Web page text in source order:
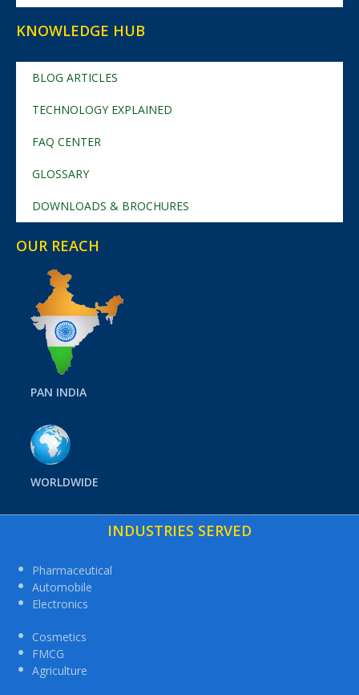
KNOWLEDGE HUB
BLOG ARTICLES
TECHNOLOGY EXPLAINED
FAQ CENTER
GLOSSARY
DOWNLOADS & BROCHURES
OUR REACH
PAN INDIA
WORLDWIDE
INDUSTRIES SERVED
Pharmaceutical
Automobile
Electronics
Cosmetics
FMCG
Agriculture